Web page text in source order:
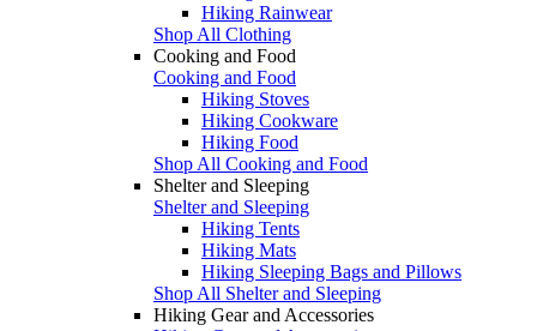
Hiking Rainwear
Shop All Clothing
Cooking and Food
Cooking and Food
Hiking Stoves
Hiking Cookware
Hiking Food
Shop All Cooking and Food
Shelter and Sleeping
Shelter and Sleeping
Hiking Tents
Hiking Mats
Hiking Sleeping Bags and Pillows
Shop All Shelter and Sleeping
Hiking Gear and Accessories